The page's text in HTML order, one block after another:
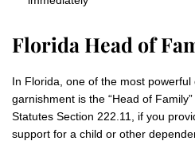
Florida Head of
In Florida, one of the most
garnishment is the “Head of
Statutes Section 222.11, if you
support for a child or other